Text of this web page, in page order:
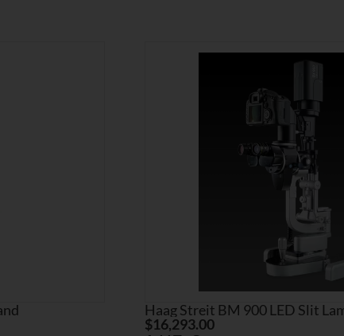
Haag Streit BM 900 LED Slit
$16,293.00